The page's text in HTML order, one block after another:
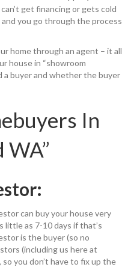
get financing or gets cold
you go through the process
home through an agent – it all
house in “showroom
a buyer and whether the buyer
In
can buy your house very
little as 7-10 days if that’s
is the buyer (so no
(including us here at
you don’t have to fix up the